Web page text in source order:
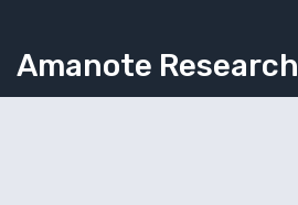
Amanote Research